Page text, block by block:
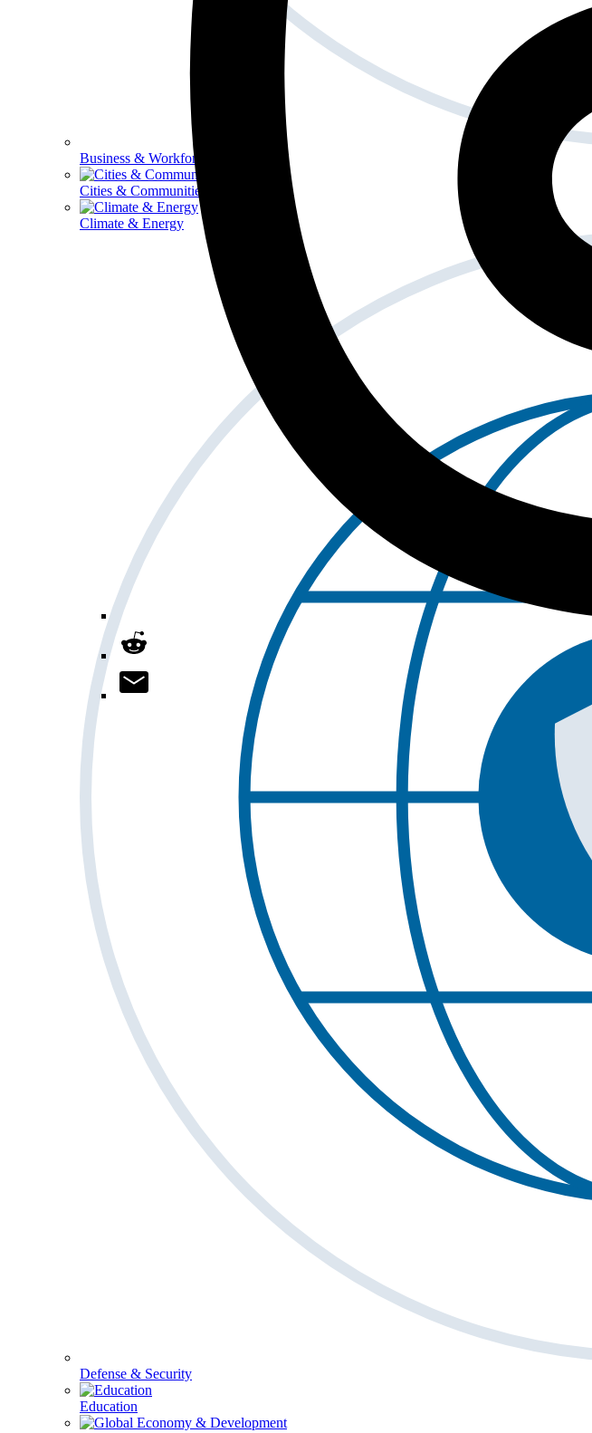
Business & Workforce
Cities & Communities
Climate & Energy
Defense & Security
Education